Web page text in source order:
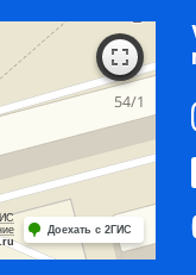
Доехать с 2ГИС